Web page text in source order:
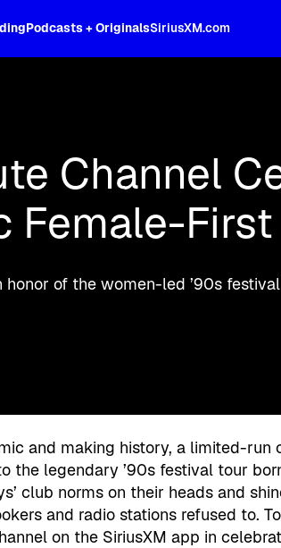
Podcasts + OriginalsSiriusXM.com
Channel
Female-
of the women-led ’90s
and making history, a limited-run
the legendary ’90s festival tour
club norms on their heads and
and radio stations refused to.
on the SiriusXM app in